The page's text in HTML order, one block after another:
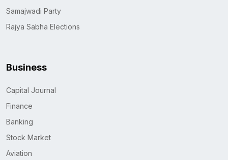
Samajwadi Party
Rajya Sabha Elections
Business
Capital Journal
Finance
Banking
Stock Market
Aviation